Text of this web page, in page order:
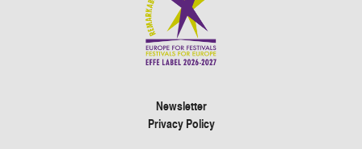
Newsletter
Privacy Policy